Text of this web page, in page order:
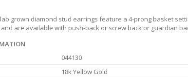
grown diamond stud earrings feature a 4-prong basket
and are available with push-back or screw back or guardian
044130
18k Yellow Gold